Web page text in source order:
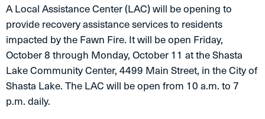
A Local Assistance Center (LAC) will be opening to
provide recovery assistance services to residents
impacted by the Fawn Fire. It will be open Friday,
October 8 through Monday, October 11 at the Shasta
Lake Community Center, 4499 Main Street, in the City of
Shasta Lake. The LAC will be open from 10 a.m. to 7
p.m. daily.